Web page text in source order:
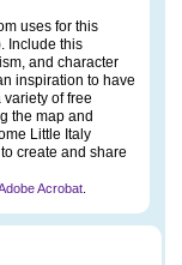
uses for this
Include this
and character
inspiration to have
of free
the map and
Little Italy
to create and share
Acrobat